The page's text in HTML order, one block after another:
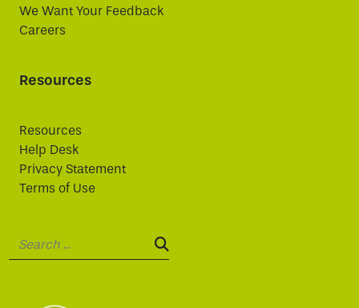
We Want Your Feedback
Careers
Resources
Resources
Help Desk
Privacy Statement
Terms of Use
SEARCH: